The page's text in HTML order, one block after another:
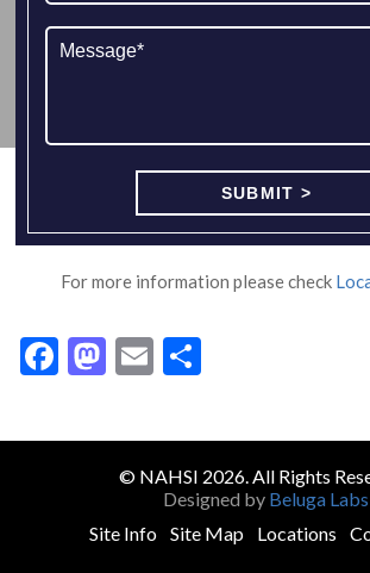
For more information please check
Facebook
Mastodon
Email
© NAHSI 2026. All Rights
Designed by Beluga Labs
Site Info
Site Map Locations